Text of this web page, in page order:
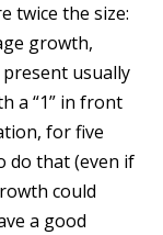
twice the size:
growth,
usually
a “1” in front
for five
do that (even if
could
a good